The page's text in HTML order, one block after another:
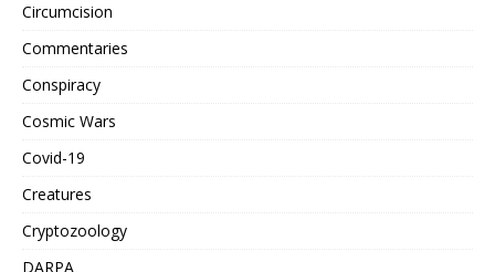
Circumcision
Commentaries
Conspiracy
Cosmic Wars
Covid-19
Creatures
Cryptozoology
DARPA